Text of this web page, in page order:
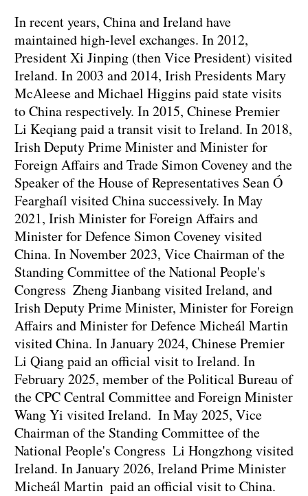
In recent years, China and Ireland have
maintained high-level exchanges. In 2012,
President Xi Jinping (then Vice President) visited
Ireland. In 2003 and 2014, Irish Presidents Mary
McAleese and Michael Higgins paid state visits
to China respectively. In 2015, Chinese Premier
Li Keqiang paid a transit visit to Ireland. In 2018,
Irish Deputy Prime Minister and Minister for
Foreign Affairs and Trade Simon Coveney and the
Speaker of the House of Representatives Sean Ó
Fearghaíl visited China successively. In May
2021, Irish Minister for Foreign Affairs and
Minister for Defence Simon Coveney visited
China. In November 2023, Vice Chairman of the
Standing Committee of the National People's
Congress Zheng Jianbang visited Ireland, and
Irish Deputy Prime Minister, Minister for Foreign
Affairs and Minister for Defence Micheál Martin
visited China. In January 2024, Chinese Premier
Li Qiang paid an official visit to Ireland. In
February 2025, member of the Political Bureau of
the CPC Central Committee and Foreign Minister
Wang Yi visited Ireland. In May 2025, Vice
Chairman of the Standing Committee of the
National People's Congress Li Hongzhong visited
Ireland. In January 2026, Ireland Prime Minister
Micheál Martin paid an official visit to China.